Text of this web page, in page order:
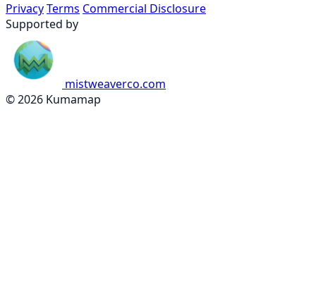
PrivacyTerms Commercial Disclosure
Supported by
mistweaverco.com
© 2026 Kumamap